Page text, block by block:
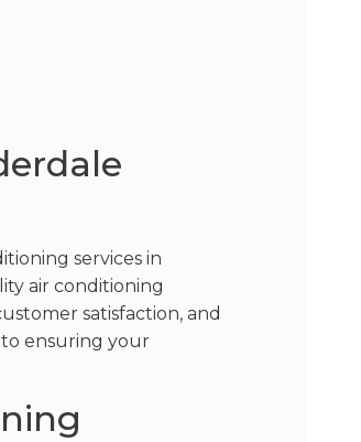
services in
air conditioning
satisfaction, and
to ensuring your